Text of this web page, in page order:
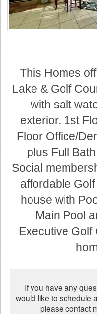
This Homes
Lake & Golf
with salt
exterior. 1st
Floor Office/
plus Full
Social
affordable
house with
Main Pool
Executive Golf
If you have any
would like to schedule
please contact